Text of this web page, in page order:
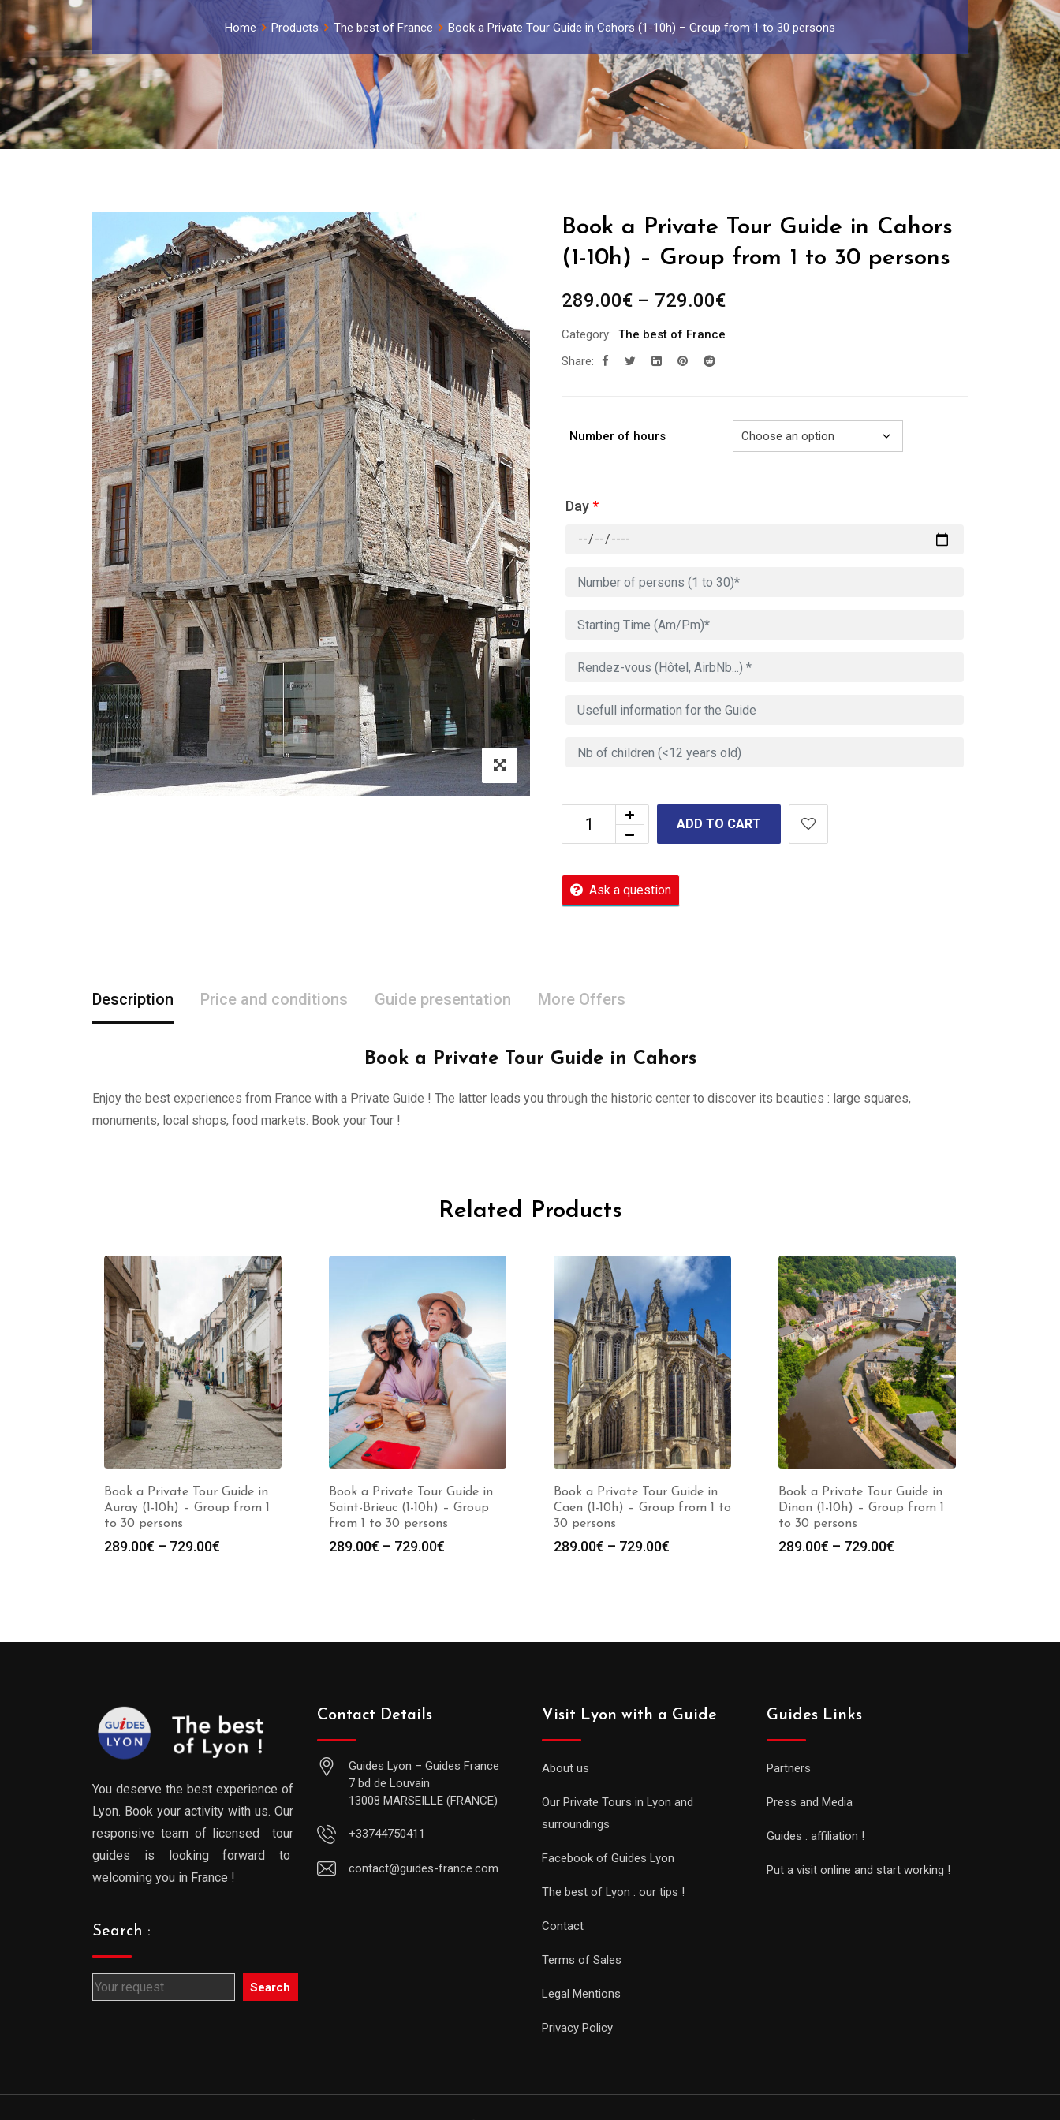
Home Products The best of France Book a Private Tour Guide in Cahors (1-10h) – Group from 1 to 30 persons
Book a Private Tour Guide in Cahors
(1-10h) – Group from 1 to 30 persons
289.00€ – 729.00€Price
Category: The best of France
Share:
Number of hours
Day*
ADD TO CART
Ask a question
Description Price and conditions Guide presentation More Offers
Book a Private Tour Guide in Cahors
Enjoy the best experiences from France with a Private Guide ! The latter leads you through the historic center to discover its beauties : large squares,
monuments, local shops, food markets. Book your Tour !
Related Products
Book a Private Tour Guide in
Auray (1-10h) – Group from 1
to 30 persons
289.00€ – 729.00€
Book a Private Tour Guide in
Saint-Brieuc (1-10h) – Group
from 1 to 30 persons
289.00€ – 729.00€
Book a Private Tour Guide in
Caen (1-10h) – Group from 1 to
30 persons
289.00€ – 729.00€
Book a Private Tour Guide in
Dinan (1-10h) – Group from 1
to 30 persons
289.00€ – 729.00€
You deserve the best experience of
Lyon. Book your activity with us. Our
responsive team of licensed tour
guides is looking forward to
welcoming you in France !
Search :
Search
Contact Details
Guides Lyon – Guides France
7 bd de Louvain
13008 MARSEILLE (FRANCE)
+33744750411
contact@guides-france.com
Visit Lyon with a Guide
About us
Our Private Tours in Lyon and
surroundings
Facebook of Guides Lyon
The best of Lyon : our tips !
Contact
Terms of Sales
Legal Mentions
Privacy Policy
Guides Links
Partners
Press and Media
Guides : affiliation !
Put a visit online and start working !